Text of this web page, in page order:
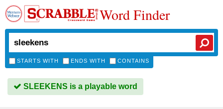
Word Finder
STARTS WITH ENDS WITH CONTAINS
SLEEKENS is a playable word